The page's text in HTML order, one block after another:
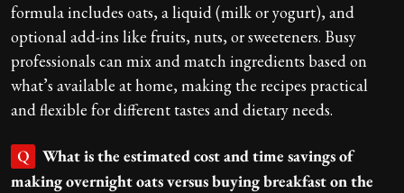
formula includes oats, a liquid (milk or yogurt), and
optional add-ins like fruits, nuts, or sweeteners. Busy
professionals can mix and match ingredients based on
what’s available at home, making the recipes practical
and flexible for different tastes and dietary needs.
Q
What is the estimated cost and time savings of
making overnight oats versus buying breakfast on the